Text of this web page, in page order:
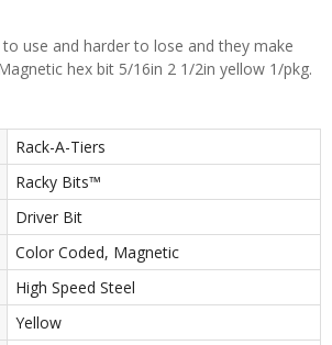
use and harder to lose and they make
hex bit 5/16in 2 1/2in yellow 1/pkg.
Rack-A-Tiers
Racky Bits™
Driver Bit
Color Coded, Magnetic
High Speed Steel
Yellow